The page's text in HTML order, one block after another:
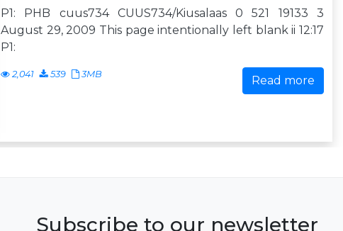
P1: PHB cuus734 CUUS734/Kiusalaas 0 521 19133 3
August 29, 2009 This page intentionally left blank ii 12:17
P1:
2,041 539 3MB Read more
Subscribe to our newsletter